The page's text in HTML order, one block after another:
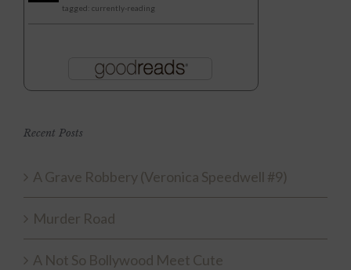
tagged: currently-reading
Recent Posts
A Grave Robbery (Veronica Speedwell #9)
Murder Road
A Not So Bollywood Meet Cute